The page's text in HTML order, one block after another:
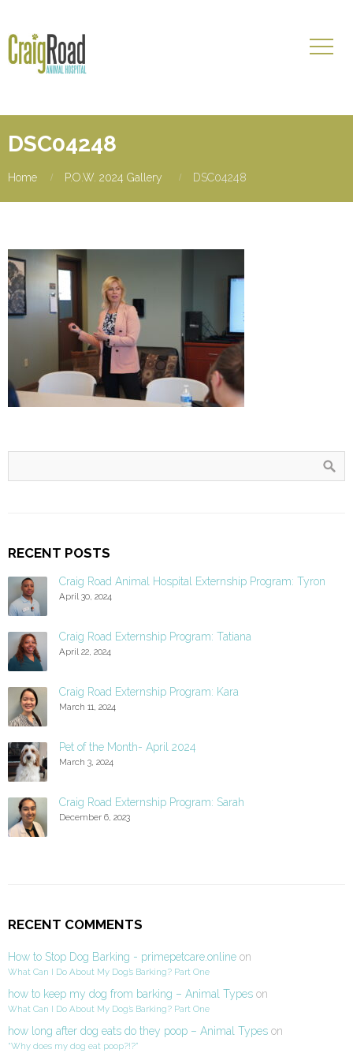
DSC04248
Home P.O.W. 2024 Gallery DSC04248
RECENT POSTS
Craig Road Animal Hospital Externship Program: Tyron
April 30, 2024
Craig Road Externship Program: Tatiana
April 22, 2024
Craig Road Externship Program: Kara
March 11, 2024
Pet of the Month- April 2024
March 3, 2024
Craig Road Externship Program: Sarah
December 6, 2023
RECENT COMMENTS
How to Stop Dog Barking - primepetcare.online on
What Can I Do About My Dog’s Barking? Part One
how to keep my dog from barking – Animal Types on
What Can I Do About My Dog’s Barking? Part One
how long after dog eats do they poop – Animal Types on
“Why does my dog eat poop?!?”